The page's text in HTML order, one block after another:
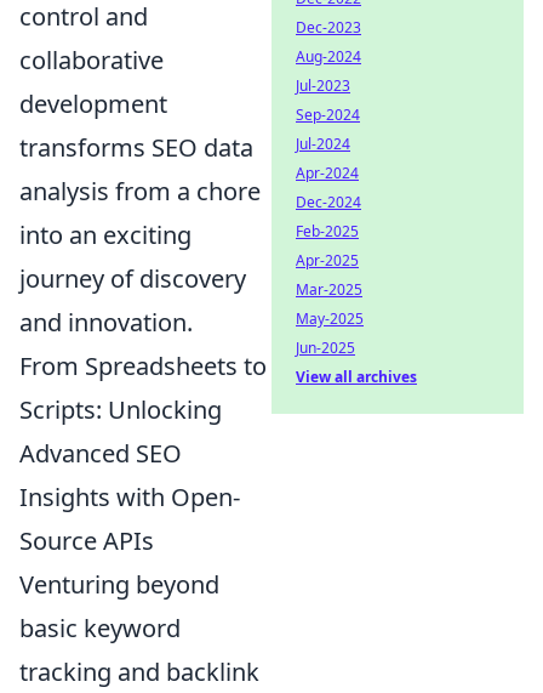
control and
collaborative
development
transforms SEO data
analysis from a chore
into an exciting
journey of discovery
and innovation.
From Spreadsheets to
Scripts: Unlocking
Advanced SEO
Insights with Open-
Source APIs
Venturing beyond
basic keyword
tracking and backlink
Dec-2023
Aug-2024
Jul-2023
Sep-2024
Jul-2024
Apr-2024
Dec-2024
Feb-2025
Apr-2025
Mar-2025
May-2025
Jun-2025
View all archives